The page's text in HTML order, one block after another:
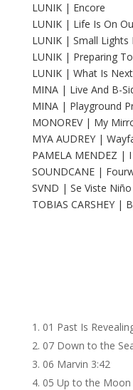
LUNIK | Encore
LUNIK | Life Is On
LUNIK | Small Lights
LUNIK | Preparing
LUNIK | What Is Next
MINA | Live And B-
MINA | Playground
MONOREV | My
MYA AUDREY |
PAMELA MENDEZ |
SOUNDCANE |
SVND | Se Viste
TOBIAS CARSHEY |
01 Past Is
07 Down to the
06 Marvin 3:42
05 Up to the Moon